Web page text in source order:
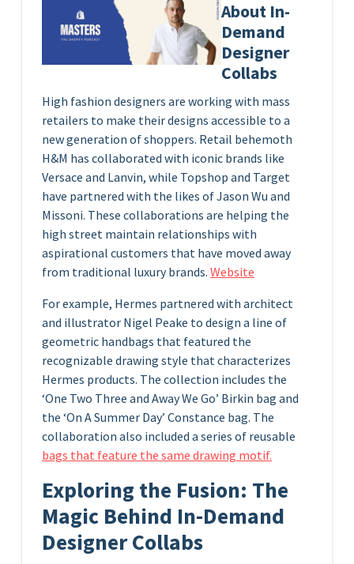
About In-
Demand
Designer
Collabs
High fashion designers are working with mass
retailers to make their designs accessible to a
new generation of shoppers. Retail behemoth
H&M has collaborated with iconic brands like
Versace and Lanvin, while Topshop and Target
have partnered with the likes of Jason Wu and
Missoni. These collaborations are helping the
high street maintain relationships with
aspirational customers that have moved away
from traditional luxury brands. Website
For example, Hermes partnered with architect
and illustrator Nigel Peake to design a line of
geometric handbags that featured the
recognizable drawing style that characterizes
Hermes products. The collection includes the
‘One Two Three and Away We Go’ Birkin bag and
the ‘On A Summer Day’ Constance bag. The
collaboration also included a series of reusable
bags that feature the same drawing motif.
Exploring the Fusion: The
Magic Behind In-Demand
Designer Collabs